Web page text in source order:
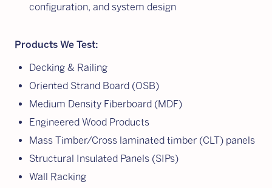
configuration, and system design
Products We Test:
Decking & Railing
Oriented Strand Board (OSB)
Medium Density Fiberboard (MDF)
Engineered Wood Products
Mass Timber/Cross laminated timber (CLT) panels
Structural Insulated Panels (SIPs)
Wall Racking